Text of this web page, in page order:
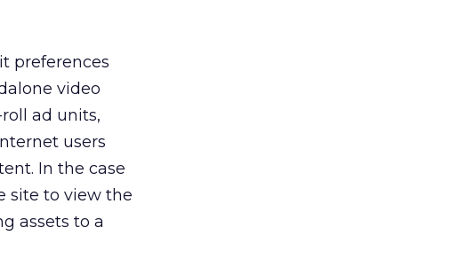
preferences
video
ad units,
users
In the case
site to view the
assets to a